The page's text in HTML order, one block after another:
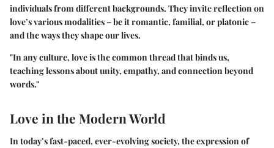
individuals from different backgrounds. They invite reflection on
love’s various modalities – be it romantic, familial, or platonic –
and the ways they shape our lives.
"In any culture, love is the common thread that binds us,
teaching lessons about unity, empathy, and connection beyond
words."
Love in the Modern World
In today’s fast-paced, ever-evolving society, the expression of